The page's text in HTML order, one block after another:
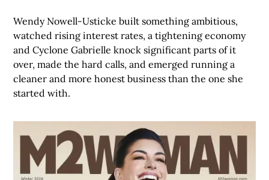
Wendy Nowell-Usticke built something ambitious,
watched rising interest rates, a tightening economy
and Cyclone Gabrielle knock significant parts of it
over, made the hard calls, and emerged running a
cleaner and more honest business than the one she
started with.